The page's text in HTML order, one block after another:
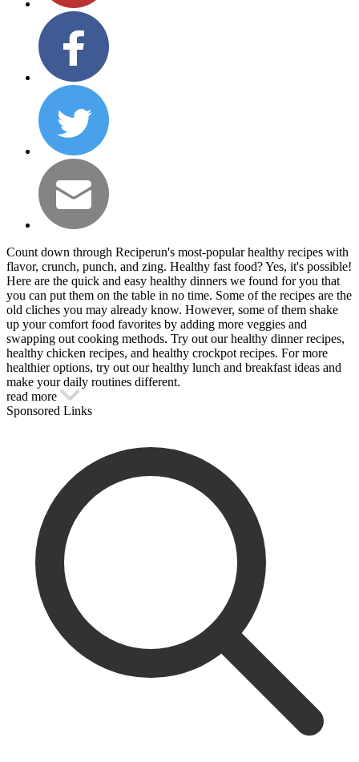
Count down through Reciperun's most-popular healthy recipes with
flavor, crunch, punch, and zing. Healthy fast food? Yes, it's possible!
Here are the quick and easy healthy dinners we found for you that
you can put them on the table in no time. Some of the recipes are the
old cliches you may already know. However, some of them shake
up your comfort food favorites by adding more veggies and
swapping out cooking methods. Try out our healthy dinner recipes,
healthy chicken recipes, and healthy crockpot recipes. For more
healthier options, try out our healthy lunch and breakfast ideas and
make your daily routines different.
read more
Sponsored Links